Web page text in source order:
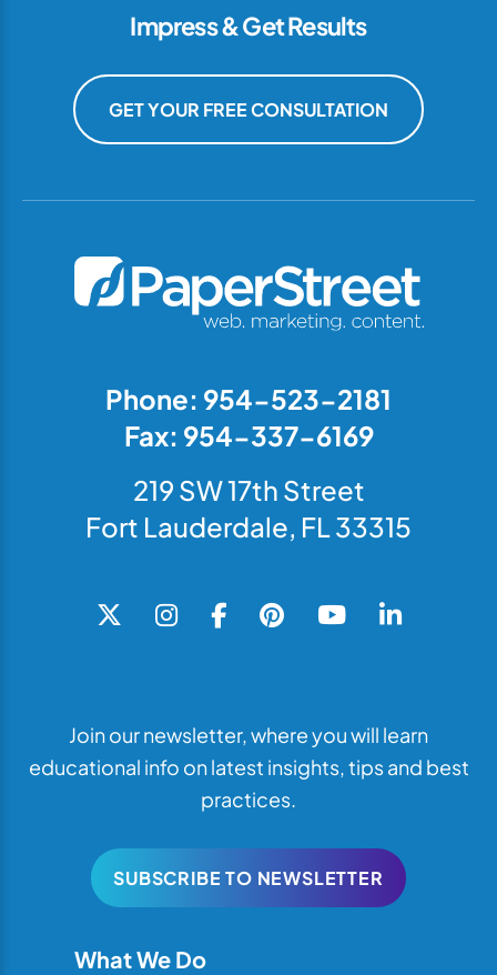
Impress & Get Results
GET YOUR FREE CONSULTATION
Phone: 954-523-2181
Fax: 954-337-6169
219 SW 17th Street
Fort Lauderdale, FL 33315
Join our newsletter, where you will learn
educational info on latest insights, tips and best
practices.
SUBSCRIBE TO NEWSLETTER
What We Do